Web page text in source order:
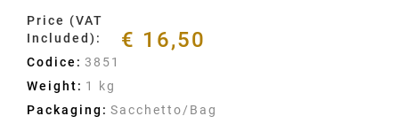
Price (VAT
Included):
€ 16,50
Codice: 3851
Weight: 1 kg
Packaging: Sacchetto/Bag